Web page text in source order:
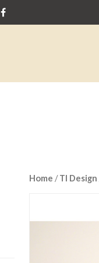
Home /TI Design